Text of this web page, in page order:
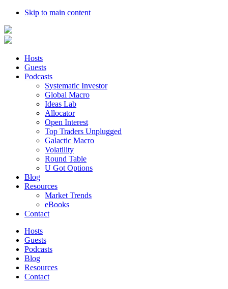
Skip to main content
Hosts
Guests
Podcasts
Systematic Investor
Global Macro
Ideas Lab
Allocator
Open Interest
Top Traders Unplugged
Galactic Macro
Volatility
Round Table
U Got Options
Blog
Resources
Market Trends
eBooks
Contact
Hosts
Guests
Podcasts
Blog
Resources
Contact